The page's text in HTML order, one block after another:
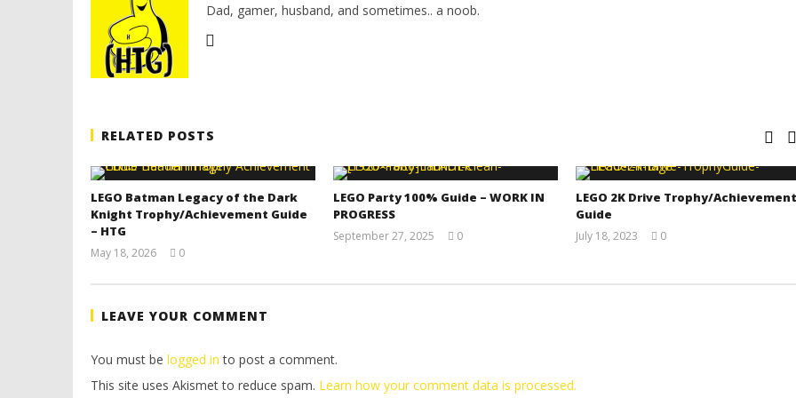
Dad, gamer, husband, and sometimes.. a noob.
RELATED POSTS
LEGO Batman Legacy of the Dark
Knight Trophy/Achievement Guide
– HTG
May 18, 2026
Tyler P.
0
LEGO Party 100% Guide – WORK IN
PROGRESS
September 27, 2025
0
LEGO 2K Drive Trophy/Achievement
Guide
July 18, 2023
0
LEAVE YOUR COMMENT
You must be logged in to post a comment.
This site uses Akismet to reduce spam. Learn how your comment data is processed.